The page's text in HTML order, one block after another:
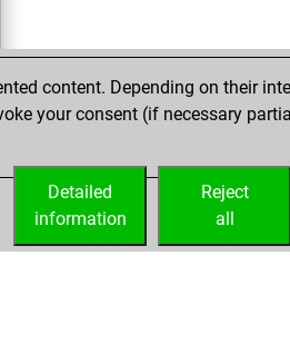
content. Depending on their
your consent (if necessary
Reject
all
Detailed
information